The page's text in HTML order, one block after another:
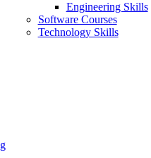
Engineering Skills
Software Courses
Technology Skills